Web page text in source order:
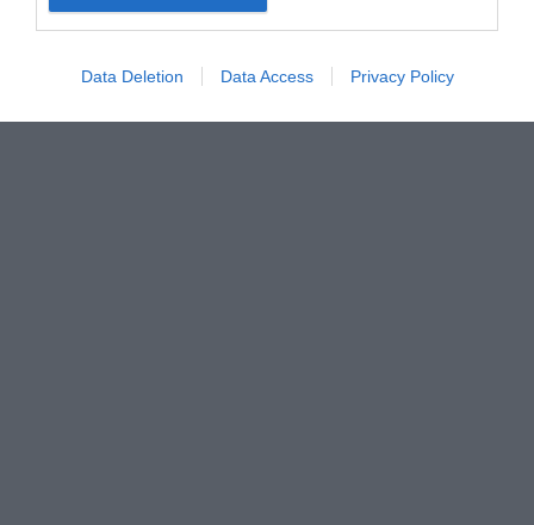
Data Deletion Data Access Privacy Policy